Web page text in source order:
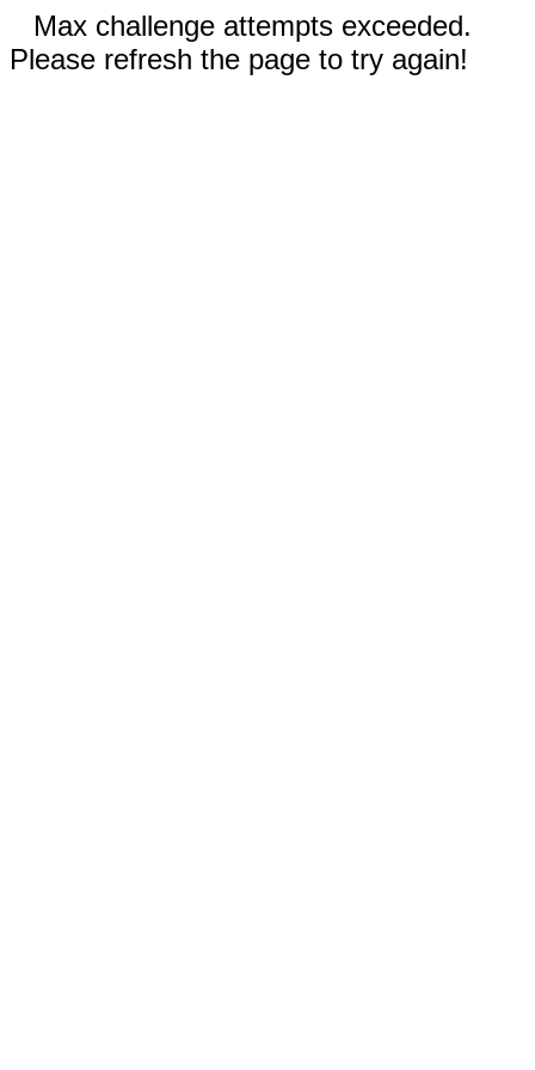
Max challenge attempts exceeded.
Please refresh the page to try again!